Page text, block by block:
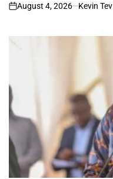
on
August 4, 2026 Kevin Tev